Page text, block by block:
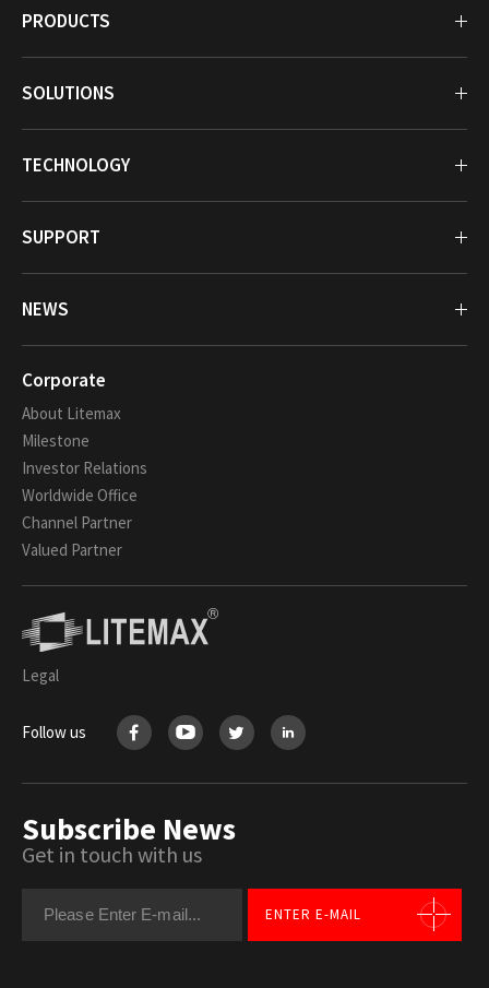
PRODUCTS
SOLUTIONS
TECHNOLOGY
SUPPORT
NEWS
Corporate
About Litemax
Milestone
Investor Relations
Worldwide Office
Channel Partner
Valued Partner
Legal
Follow us
Subscribe News
Get in touch with us
ENTER E-MAIL